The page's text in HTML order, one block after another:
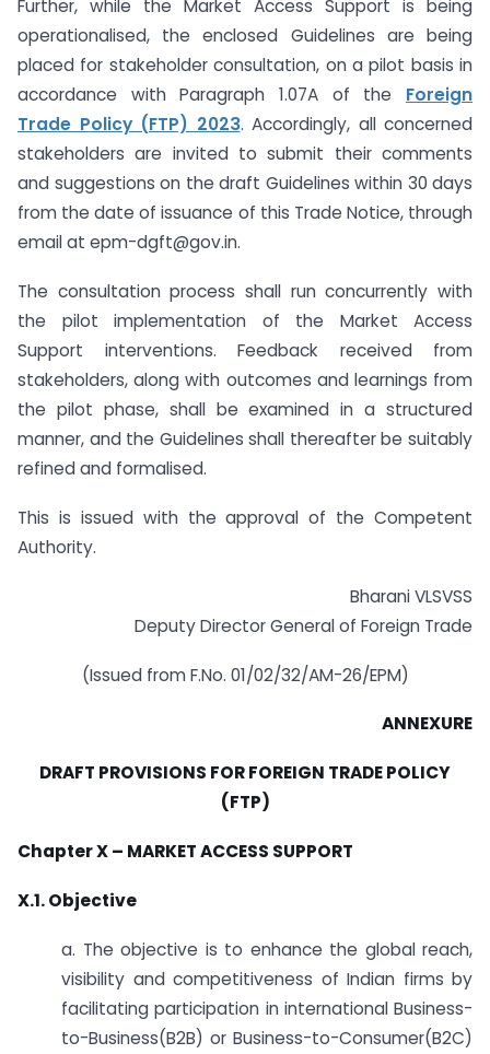
Further, while the Market Access Support is being
operationalised, the enclosed Guidelines are being
placed for stakeholder consultation, on a pilot basis in
accordance with Paragraph 1.07A of the Foreign
Trade Policy (FTP) 2023. Accordingly, all concerned
stakeholders are invited to submit their comments
and suggestions on the draft Guidelines within 30 days
from the date of issuance of this Trade Notice, through
email at epm-dgft@gov.in.
The consultation process shall run concurrently with
the pilot implementation of the Market Access
Support interventions. Feedback received from
stakeholders, along with outcomes and learnings from
the pilot phase, shall be examined in a structured
manner, and the Guidelines shall thereafter be suitably
refined and formalised.
This is issued with the approval of the Competent
Authority.
Bharani VLSVSS
Deputy Director General of Foreign Trade
(Issued from F.No. 01/02/32/AM-26/EPM)
ANNEXURE
DRAFT PROVISIONS FOR FOREIGN TRADE POLICY
(FTP)
Chapter X – MARKET ACCESS SUPPORT
X.1. Objective
a. The objective is to enhance the global reach,
visibility and competitiveness of Indian firms by
facilitating participation in international Business-
to-Business(B2B) or Business-to-Consumer(B2C)